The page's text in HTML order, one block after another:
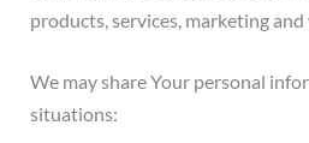
products, services, marketing
We may share Your personal
situations: